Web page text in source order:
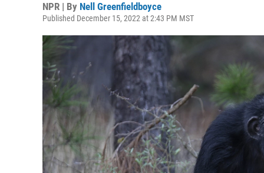
NPR | By Nell Greenfieldboyce
Published December 15, 2022 at 2:43 PM MST